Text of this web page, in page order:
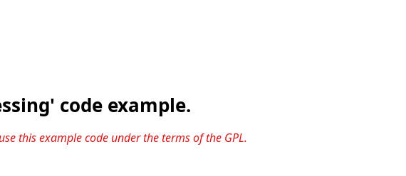
code example.
this example code under the terms of the GPL.